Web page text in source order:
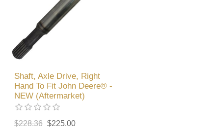
Shaft, Axle Drive, Right
Hand To Fit John Deere® -
NEW (Aftermarket)
$228.36 $225.00